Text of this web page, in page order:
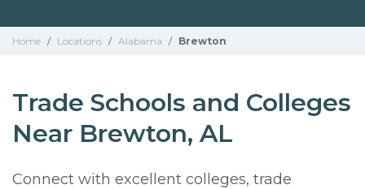
Home / Locations / Alabama / Brewton
Trade Schools and Colleges
Near Brewton, AL
Connect with excellent colleges, trade